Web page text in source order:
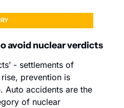
avoid nuclear verdicts
- settlements of
prevention is
Auto accidents are the
of nuclear